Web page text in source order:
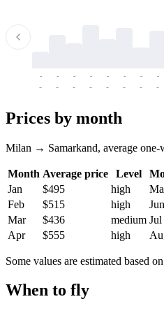
-
-
-
-
-
-
-
-
-
-
-
-
-
-
-
-
Prices by month
Milan → Samarkand, average one-
Month Average price Level
Jan
$495 high
Feb
$515 high Jun
Mar
$436 medium Jul
Apr
$555 high
Some values are estimated based
When to fly